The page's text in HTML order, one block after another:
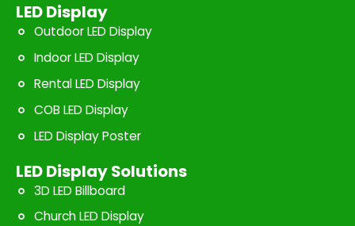
LED Display
Outdoor LED Display
Indoor LED Display
Rental LED Display
COB LED Display
LED Display Poster
LED Display Solutions
3D LED Billboard
Church LED Display